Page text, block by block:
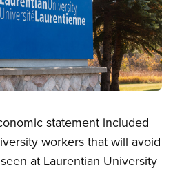
statement included
workers that will avoid
at Laurentian University